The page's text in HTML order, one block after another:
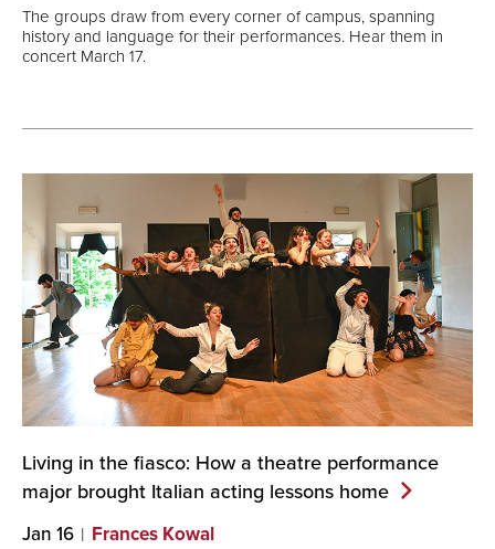
The groups draw from every corner of campus, spanning
history and language for their performances. Hear them in
concert March 17.
Living in the fiasco: How a theatre performance
major brought Italian acting lessons home
Jan 16 Frances Kowal